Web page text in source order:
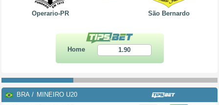
Operario-PR São Bernardo
Home 1.90
BRA
MINEIRO U20